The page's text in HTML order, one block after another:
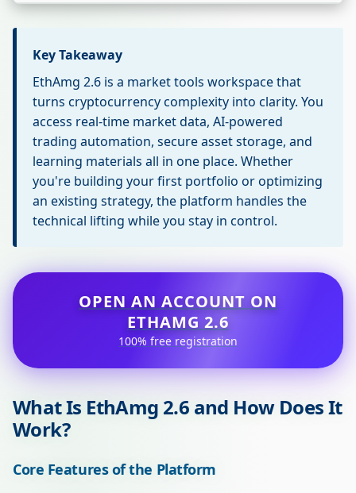
Key Takeaway
EthAmg 2.6 is a market tools workspace that
turns cryptocurrency complexity into clarity. You
access real-time market data, AI-powered
trading automation, secure asset storage, and
learning materials all in one place. Whether
you're building your first portfolio or optimizing
an existing strategy, the platform handles the
technical lifting while you stay in control.
OPEN AN ACCOUNT ON
ETHAMG 2.6
100% free registration
What Is EthAmg 2.6 and How Does It
Work?
Core Features of the Platform